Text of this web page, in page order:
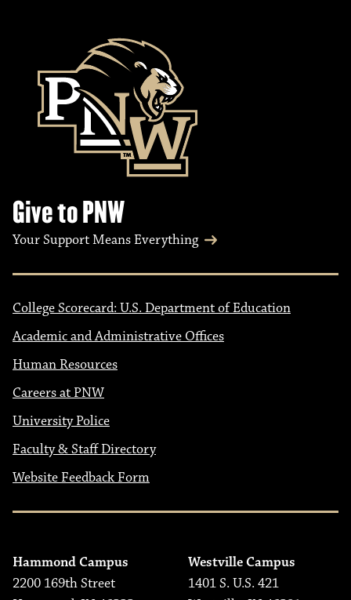
Give to PNW
Your Support Means Everything
College Scorecard: U.S. Department of Education
Academic and Administrative Offices
Human Resources
Careers at PNW
University Police
Faculty & Staff Directory
Website Feedback Form
Hammond Campus
2200 169th Street
Westville Campus
1401 S. U.S. 421